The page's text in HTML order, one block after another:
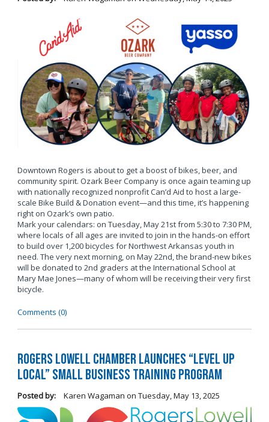
Downtown Rogers is about to get a boost of bikes, beer, and
community spirit. Ozark Beer Company is once again teaming up
with nationally recognized nonprofit Can’d Aid to host a large-
scale Bike Build & Donation event—and this time, it’s happening
right on Ozark’s own patio.
Mark your calendars: on Tuesday, May 21st from 5:30 to 7:30 PM,
where locals of all ages are invited to join in the hands-on effort
to build over 1,200 bicycles for Northwest Arkansas youth in
need. The very next morning, on May 22nd, the brand-new bikes
will be donated to 2nd graders at the International School at
Mary Mae Jones—many of whom will be receiving their very first
bicycle.
Comments (0)
Rogers Lowell Chamber Launches “Level Up
Local” Small Business Training Program
Posted by: Karen Wagaman on Tuesday, May 13, 2025